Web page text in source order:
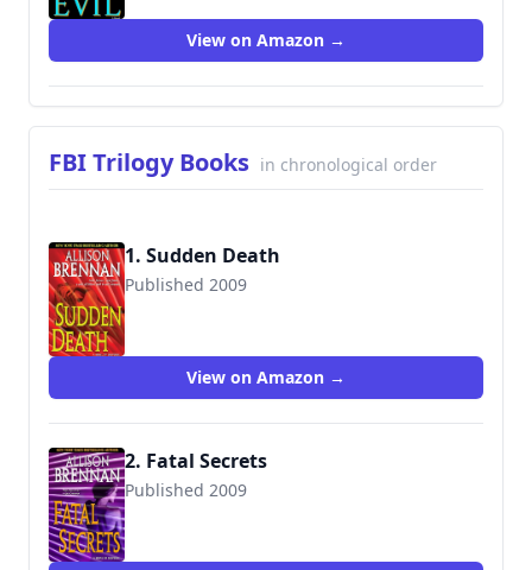
View on Amazon →
FBI Trilogy Books in chronological order
1. Sudden Death
Published 2009
9780345502742
View on Amazon →
2. Fatal Secrets
Published 2009
9780345502759